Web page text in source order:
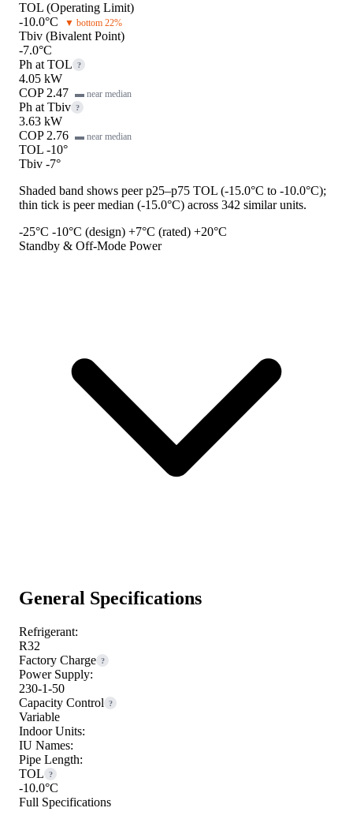
TOL (Operating Limit)
-10.0°C
▼ bottom 22%
Tbiv (Bivalent Point)
-7.0°C
Ph at TOL
?
4.05 kW
COP 2.47 ▬ near median
Ph at Tbiv ?
3.63 kW
COP 2.76 ▬ near median
TOL -10°
Tbiv -7°
Shaded band shows peer p25–p75 TOL (-15.0°C to -10.0°C);
thin tick is peer median (-15.0°C) across 342 similar units.
-25°C -10°C (design) +7°C (rated) +20°C
Standby & Off-Mode Power
General Specifications
Refrigerant:
R32
Factory Charge ?
Power Supply:
230-1-50
Capacity Control
?
Variable
Indoor Units:
IU Names:
Pipe Length:
TOL
?
-10.0°C
Full Specifications